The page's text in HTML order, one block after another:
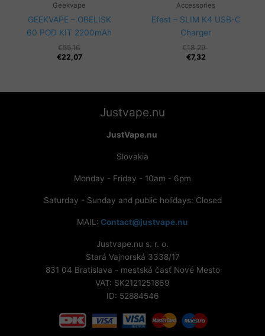
Geekvape
GEEKVAPE – OBELISK
60 POD KIT 2200mAh
€55,16
€22,07
Accessories
Efest – SLIM K4 USB-C
Charger
€18,29
€7,32
Justvape.nu
JustVape.nu
Slovakia
Monday - Friday - 10am - 6pm
Saturday - Sunday and public holidays: Closed
MAIL: Contact@justvape.nu
Justvape.nu s. r. o.
Stará Vajnorská 3338/17
831 04 Bratislava - mestská časť Nové Mesto
VAT: SK2121251869
ID: 52884546